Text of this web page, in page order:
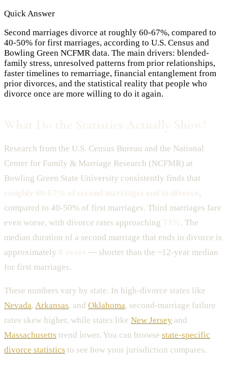
Quick Answer
Second marriages divorce at roughly 60-67%, compared to
40-50% for first marriages, according to U.S. Census and
Bowling Green NCFMR data. The main drivers: blended-
family stress, unresolved patterns from prior relationships,
faster timelines to remarriage, financial entanglement from
prior divorces, and the statistical reality that people who
divorce once are more willing to do it again.
Research from the U.S. Census Bureau and the National
Center for Family & Marriage Research (NCFMR) at
Bowling Green State University consistently finds that
,
compared to 40-50% of first marriages. Third marriages fare
even worse, with divorce rates approaching
. The
median duration of a second marriage that ends in divorce is
approximately
— shorter than the ~12-year median
for first marriages.
These numbers vary by state. In high-divorce states like
Nevada, Arkansas, and Oklahoma, second-marriage failure
rates skew higher, while states like New Jersey and
Massachusetts trend lower. You can browse state-specific
divorce statistics to see how your jurisdiction compares.